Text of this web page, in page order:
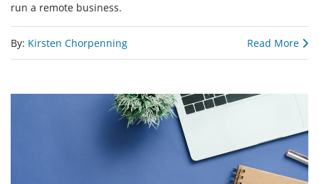
run a remote business.
By: Kirsten Chorpenning Read More